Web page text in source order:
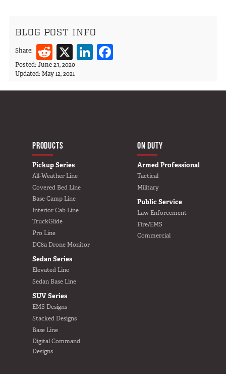
BLOG POST INFO
Share: Reddit
X LinkedIn
Posted: June 23, 2020
Updated: May 12, 2021
MAIN
HOME
PRODUCTS
Pickup Series
All-Weather Line
Covered Bed Line
Base Camp Line
Interior Cab Line
TruckGlide
Pro Line
DC8a Drone Monitor
Sedan Series
Elevated Line
Sedan Base Line
SUV Series
EMS Designs
Stacked Designs
Base Line
Digital Command
Designs
ON DUTY
Armed Professional
Tactical
Military
Public Service
Law Enforcement
Fire/EMS
Commercial